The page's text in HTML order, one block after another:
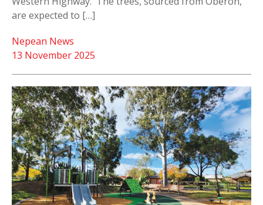
are expected to […]
13 November 2025
Nepean News